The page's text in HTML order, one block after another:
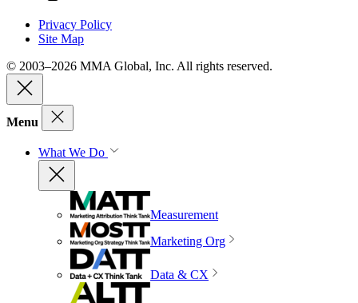
Privacy Policy
Site Map
© 2003–2026 MMA Global, Inc. All rights reserved.
Menu
What We Do
Measurement
Marketing Org
Data & CX